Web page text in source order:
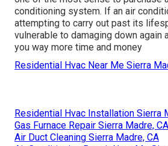
conditioning system. If an air
attempting to carry out past its
vulnerable to damaging down again
you way more time and money
Residential Hvac Near Me Sierra
Residential Hvac Installation Sierra
Gas Furnace Repair Sierra Madre, CA
Air Duct Cleaning Sierra Madre, CA